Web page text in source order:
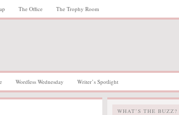
The Office The Trophy Room
Wordless Wednesday Writer’s Spotlight
WHAT’S THE BUZZ?